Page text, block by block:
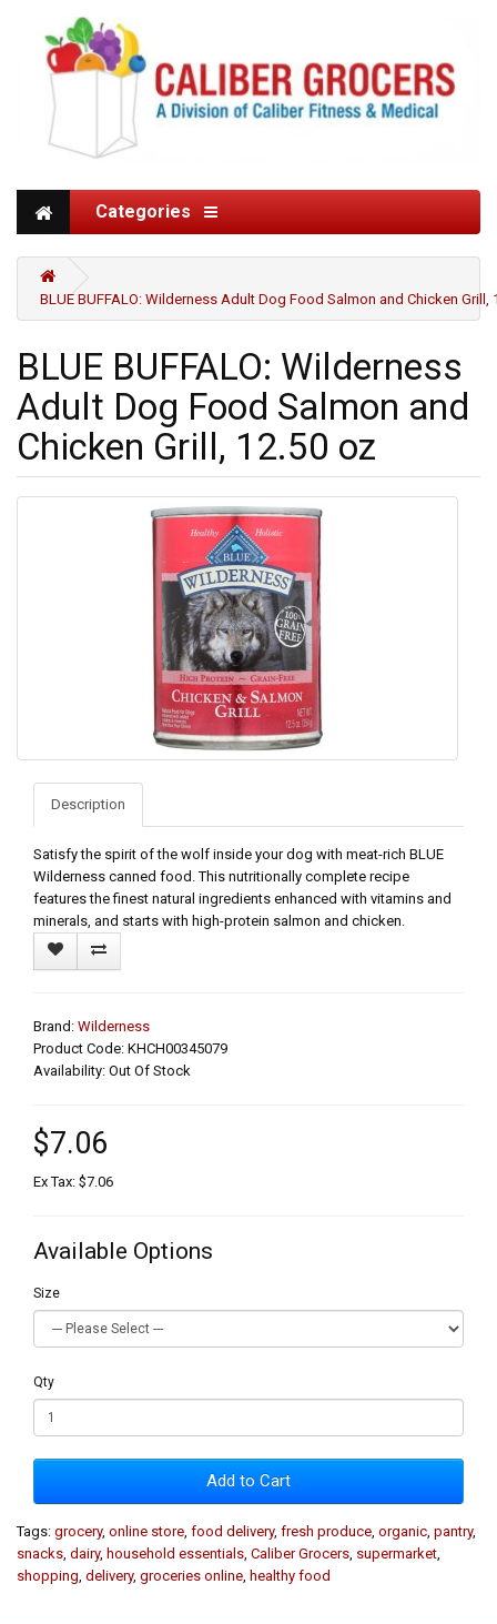
Categories
BLUE BUFFALO: Wilderness Adult Dog Food Salmon and Chicken Grill,
BLUE BUFFALO: Wilderness
Adult Dog Food Salmon and
Chicken Grill, 12.50 oz
Description
Satisfy the spirit of the wolf inside your dog with meat-rich BLUE
Wilderness canned food. This nutritionally complete recipe
features the finest natural ingredients enhanced with vitamins and
minerals, and starts with high-protein salmon and chicken.
Brand: Wilderness
Product Code: KHCH00345079
Availability: Out Of Stock
$7.06
Ex Tax: $7.06
Available Options
Size
Qty
Add to Cart
Tags: grocery, online store food delivery, fresh produce organic pantry,
snacks dairy, household essentials Caliber Grocers supermarket
shopping delivery, groceries online healthy food